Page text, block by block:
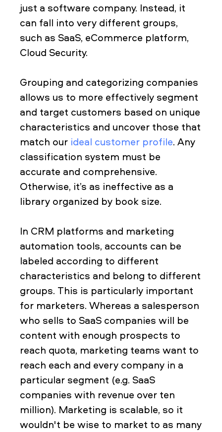
just a software company. Instead, it
can fall into very different groups,
such as SaaS, eCommerce platform,
Cloud Security.
Grouping and categorizing companies
allows us to more effectively segment
and target customers based on unique
characteristics and uncover those that
match our ideal customer profile. Any
classification system must be
accurate and comprehensive.
Otherwise, it’s as ineffective as a
library organized by book size.
In CRM platforms and marketing
automation tools, accounts can be
labeled according to different
characteristics and belong to different
groups. This is particularly important
for marketers. Whereas a salesperson
who sells to SaaS companies will be
content with enough prospects to
reach quota, marketing teams want to
reach each and every company in a
particular segment (e.g. SaaS
companies with revenue over ten
million). Marketing is scalable, so it
wouldn't be wise to market to as many